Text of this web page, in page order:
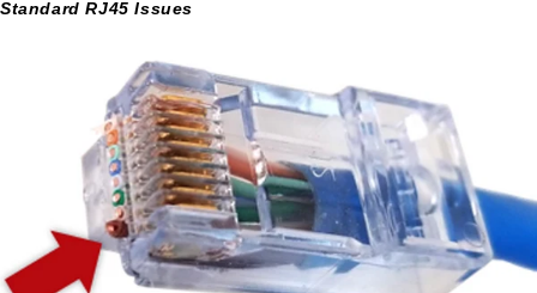
Standard RJ45 Issues